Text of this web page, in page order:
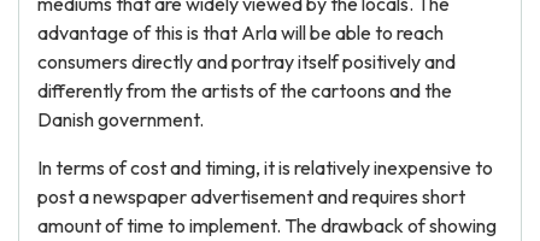
advantage of this is that Arla will be able to reach
consumers directly and portray itself positively and
differently from the artists of the cartoons and the
Danish government.
In terms of cost and timing, it is relatively inexpensive to
post a newspaper advertisement and requires short
amount of time to implement. The drawback of showing